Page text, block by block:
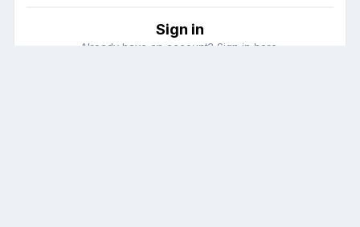
Sign in
Already have an account? Sign in here.